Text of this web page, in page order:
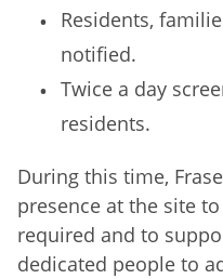
Residents,
notified.
Twice a day
residents.
During this time,
presence at the site
required and to
dedicated people to